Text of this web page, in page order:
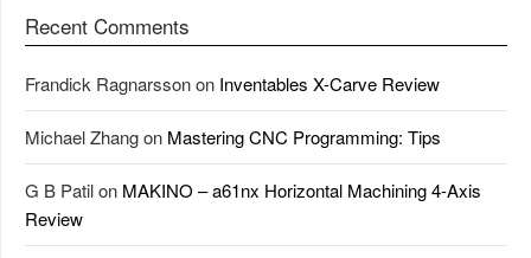
Recent Comments
Frandick Ragnarssonon Inventables X-Carve Review
Michael Zhangon Mastering CNC Programming: Tips
G B Patilon MAKINO – a61nx Horizontal Machining 4-Axis
Review